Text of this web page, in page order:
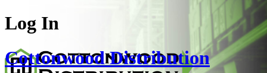
Log In
Cottonwood Distribution